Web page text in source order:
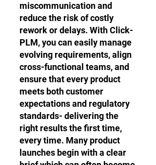
miscommunication and
reduce the risk of costly
rework or delays. With Click-
PLM, you can easily manage
evolving requirements, align
cross-functional teams, and
ensure that every product
meets both customer
expectations and regulatory
standards- delivering the
right results the first time,
every time. Many product
launches begin with a clear